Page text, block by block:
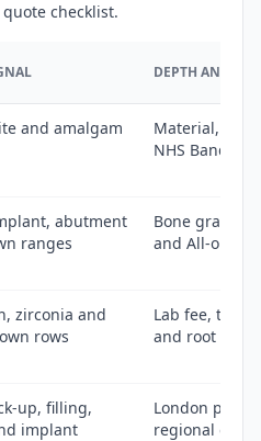
checklist.
DEPTH ANGLE
and amalgam
Material,
NHS Band 2
abutment
ranges
Bone graft,
and All-on-4
zirconia and
rows
Lab fee,
and root
up, filling,
implant
London
regional city